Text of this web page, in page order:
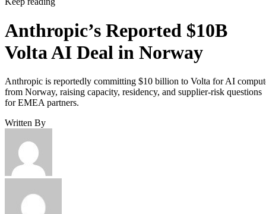
Anthropic’s Reported $10B
Volta AI Deal in Norway
Anthropic is reportedly committing $10 billion to Volta for AI
from Norway, raising capacity, residency, and supplier-risk questions
for EMEA partners.
Written By